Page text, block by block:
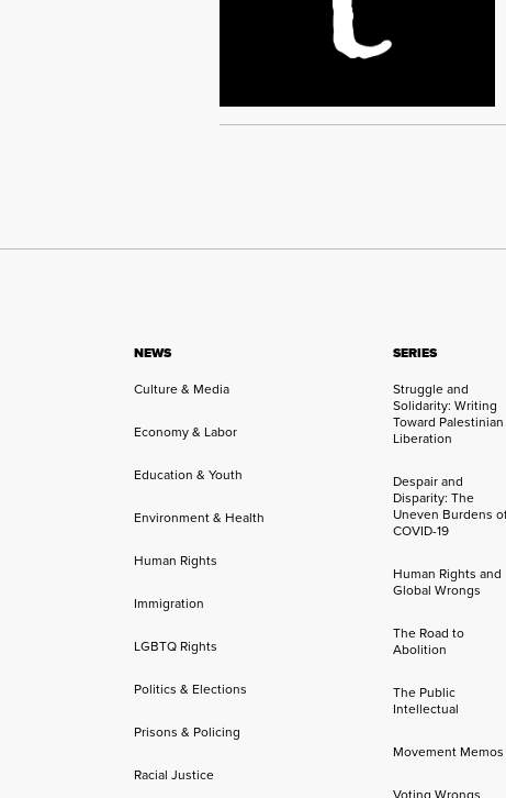
NEWS
Culture & Media
Economy & Labor
Education & Youth
Environment & Health
Human Rights
Immigration
LGBTQ Rights
Politics & Elections
Prisons & Policing
Racial Justice
SERIES
Struggle and
Solidarity: Writing
Toward Palestinian
Liberation
Despair and
Disparity: The
Uneven Burdens
COVID-19
Human Rights and
Global Wrongs
The Road to
Abolition
The Public
Intellectual
Movement Memos